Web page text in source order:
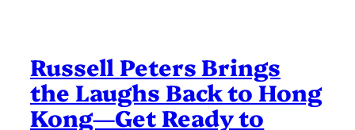
Russell Peters Brings
the Laughs Back to Hong
Kong—Get Ready to